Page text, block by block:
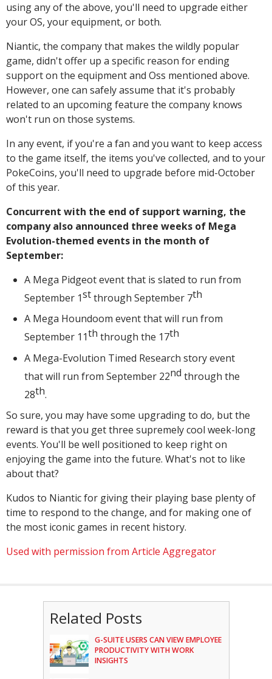
using any of the above, you'll need to upgrade either
your OS, your equipment, or both.
Niantic, the company that makes the wildly popular
game, didn't offer up a specific reason for ending
support on the equipment and Oss mentioned above.
However, one can safely assume that it's probably
related to an upcoming feature the company knows
won't run on those systems.
In any event, if you're a fan and you want to keep access
to the game itself, the items you've collected, and to your
PokeCoins, you'll need to upgrade before mid-October
of this year.
Concurrent with the end of support warning, the
company also announced three weeks of Mega
Evolution-themed events in the month of
September:
A Mega Pidgeot event that is slated to run from
September 1stthrough September 7th
A Mega Houndoom event that will run from
September 11th through the 17th
A Mega-Evolution Timed Research story event
that will run from September 22nd through the
28th.
So sure, you may have some upgrading to do, but the
reward is that you get three supremely cool week-long
events. You'll be well positioned to keep right on
enjoying the game into the future. What's not to like
about that?
Kudos to Niantic for giving their playing base plenty of
time to respond to the change, and for making one of
the most iconic games in recent history.
Used with permission from Article Aggregator
Related Posts
G-SUITE USERS CAN VIEW EMPLOYEE
PRODUCTIVITY WITH WORK
INSIGHTS